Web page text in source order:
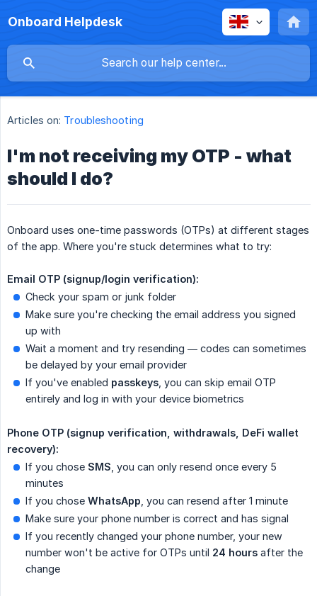
Onboard Helpdesk
Articles on: Troubleshooting
I'm not receiving my OTP - what
should I do?
Onboard uses one-time passwords (OTPs) at different stages
of the app. Where you're stuck determines what to try:
Email OTP (signup/login verification):
Check your spam or junk folder
Make sure you're checking the email address you signed
up with
Wait a moment and try resending — codes can sometimes
be delayed by your email provider
If you've enabled passkeys , you can skip email OTP
entirely and log in with your device biometrics
Phone OTP (signup verification, withdrawals, DeFi wallet
recovery):
If you chose SMS , you can only resend once every 5
minutes
If you chose WhatsApp , you can resend after 1 minute
Make sure your phone number is correct and has signal
If you recently changed your phone number, your new
number won't be active for OTPs until 24 hours after the
change